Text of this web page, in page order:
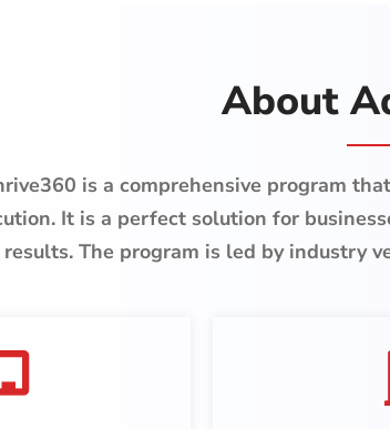
About
is a comprehensive program
It is a perfect solutionfor
results. The program is led by industry